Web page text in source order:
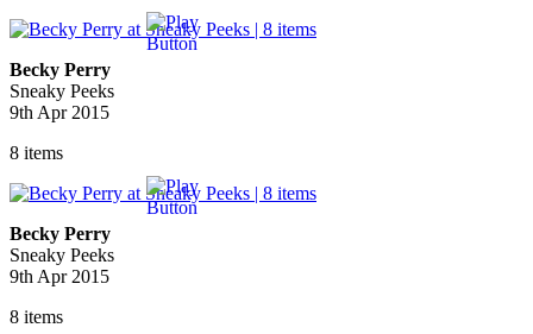
Becky Perry
Sneaky Peeks
9th Apr 2015
8 items
Becky Perry
Sneaky Peeks
9th Apr 2015
8 items